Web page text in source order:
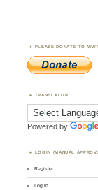
PLEASE DONATE TO
TRANSLATOR
Powered by
LOGIN (MANUAL
Register
Log in